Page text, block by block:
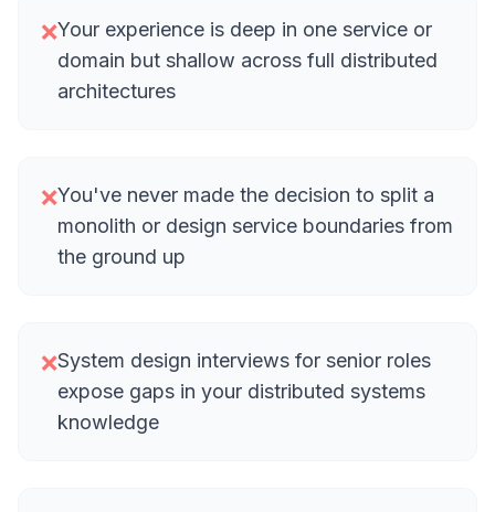
❌Your experience is deep in one service or
domain but shallow across full distributed
architectures
❌You've never made the decision to split a
monolith or design service boundaries from
the ground up
❌System design interviews for senior roles
expose gaps in your distributed systems
knowledge